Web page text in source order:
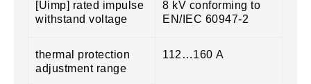
[Uimp] rated impulse
withstand voltage
8 kV conforming to
EN/IEC 60947-2
thermal protection
adjustment range
112…160 A